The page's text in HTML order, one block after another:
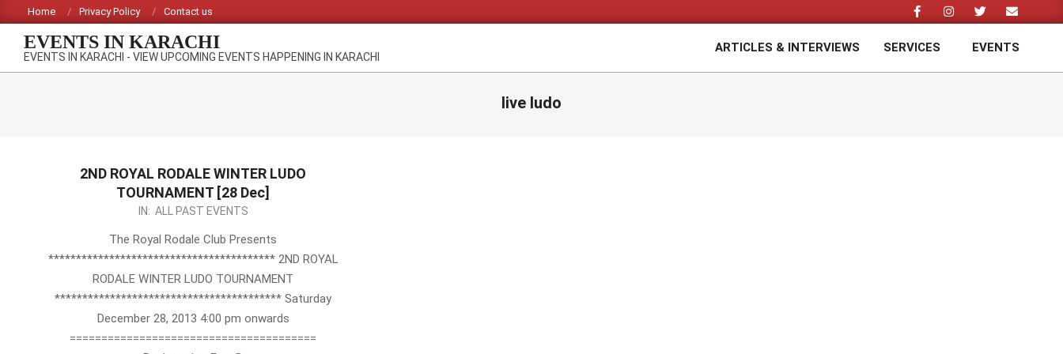
to
content
Home Privacy Policy Contact us
EVENTS IN KARACHI
EVENTS IN KARACHI - VIEW UPCOMING EVENTS HAPPENING IN KARACHI
ARTICLES & INTERVIEWS SERVICES EVENTS
live ludo
2ND ROYAL RODALE WINTER LUDO
TOURNAMENT [28 Dec]
IN: ALL PAST EVENTS
The Royal Rodale Club Presents
***************************************** 2ND ROYAL
RODALE WINTER LUDO TOURNAMENT
***************************************** Saturday
December 28, 2013 4:00 pm onwards
=======================================